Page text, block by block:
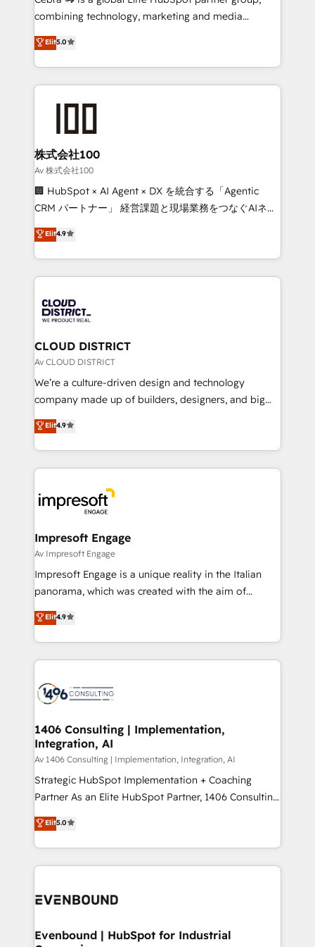
🏆 HubSpot Platform Migration Impact Award 🏆
Inbound Campaign of the Year 🏆 Gold AVA Digital
Award for Best Website 🌟 Accreditations: CRM
combining technology, marketing and media
expertise across Latin America and Southern
Europe, with teams across 7 countries. Born in Chile,
we combine local insight with international reach to
help businesses grow through technology, creativity,
AI and strategy. For over 12 years, we’ve delivered
end solutions that integrate CRM, AI automation,
inbound and loop marketing, content, and digital
creativity. Our multicultural team works in Spanish,
Portuguese, and English to design scalable strategies
that drive measurable growth. 🌎 Highlights: • 10+
Platform Migration Excellence. • Top 3 Partner of the
Year LATAM 2022, 2023, 2024, 2025. • Partner of the
business with HubSpot? Let Cebra’s experts help
you grow faster, smarter, and with impact.
Elit5.0
株式会社100
Av 株式会社100
🏢 HubSpot × AI Agent × DX を統合する「Agentic
CRM パートナー」 経営課題と現場業務をつなぐAIネイ
ティブ・エージェンシーとして、HubSpot Eliteの実装
力で顧客フロント業務を再設計します。 💡 100inc は何
をする会社か？ HubSpotを共通基盤に、AIエージェン
トを組み込んだ顧客フロント業務（マーケティング・営
ィブ・エージェンシーです。事業部・グループ会社・部
門が分立する組織で、データと業務プロセスのサイロ化
を、CRMを軸とした全社共通基盤に再構築します。意
思決定者・PMO・現場担当者に並走します。 1️⃣
HubSpot導入・活用支援 顧客データの一元化から、
GTMの見える化・自動化まで。全Hub統合運用、デー
2️⃣ AIエージェント組織構築 営業・マーケティング業務
の一部をAIが自律実行する組織への移行を設計・実装。
DX × AI推進のPMO伴走支援 複数部門をまたぐDX×AI変
革を、構想から実装・定着までPMOとして主導。「設
の統合・浸透・変革管理を実行します。 ▸ CMS戦略設
計・構築：リード獲得・CVR・SEOを前提にした情報設
計・導線設計・テンプレート設計をContent Hubで一体
提供。 ▸ 既存CRM・MAからの移行支援：Salesforce・
Marketo・Pardot等からの移行、カスタム設計、履歴
ンツとサイト構造を最適化。 🏆 なぜ100incを選ぶの
か？ ✓ HubSpot Eliteパートナー認定 ✓ HubSpotアワ
ード受賞・HUGリーダー ✓ ISO27001:2022 /
HubSpot大百科 出版 CRM・AI活用に関するご相談、現
状整理の壁打ちなど、構想段階からお気軽にお問い合わ
せください。
Elit4.9
CLOUD DISTRICT
Av CLOUD DISTRICT
We’re a culture-driven design and technology
company made up of builders, designers, and big
thinkers. We blend strategy, design, and
development—always fueled by curiosity—to turn
ideas, opportunities, and challenges into meaningful
experiences. To us, technology is more than just
and—most importantly—simple. That’s why we lean
into bold ideas and shape them into thoughtful
products and strategies that actually make a
difference.
Elit4.9
Impresoft Engage
Av Impresoft Engage
Impresoft Engage is a unique reality in the Italian
panorama, which was created with the aim of
putting Customer Experience at the center by
creating digital environments capable of integrating
people, processes and data. We offer the best
digital solutions on the market, ranging from CRM
marketing automation to online and offline sales
allowing companies to optimize processes and meet
the needs of the customer. We are part of Impresoft
Group, a group of specialized and complementary
companies that divide their offer into 4
Competence Centers: Smart Manufacturing,
The synergies generated by these integrations,
together with the combination of talents, skills,
to accompany companies on their digital
Elit4.9
1406 Consulting | Implementation,
Integration, AI
Av 1406 Consulting | Implementation, Integration, AI
Strategic HubSpot Implementation + Coaching
Partner As an Elite HubSpot Partner, 1406 Consulting
helps mid-market revenue teams transform how
they sell, market, and serve. We don't just build your
HubSpot—we teach your team to own it, then stay
to help you keep winning. What We Do ⚙️ CRM
Data & Content 📈 Sales & Marketing Alignment +
Agent Creation 🔄 Custom Integrations & Data
Elit5.0
Evenbound | HubSpot for Industrial